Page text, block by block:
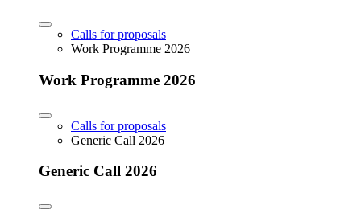
Calls for proposals
Work Programme 2026
Work Programme 2026
Calls for proposals
Generic Call 2026
Generic Call 2026